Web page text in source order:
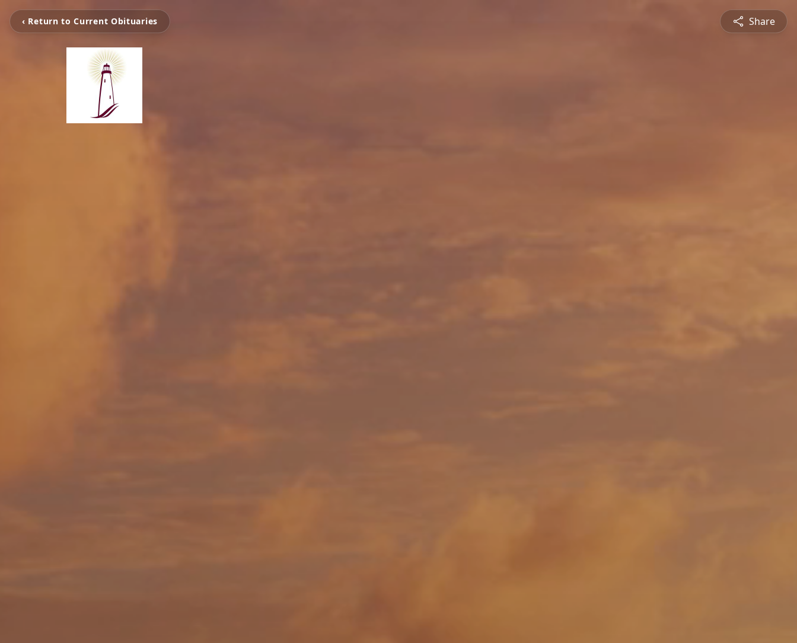
‹ Return to Current Obituaries Share